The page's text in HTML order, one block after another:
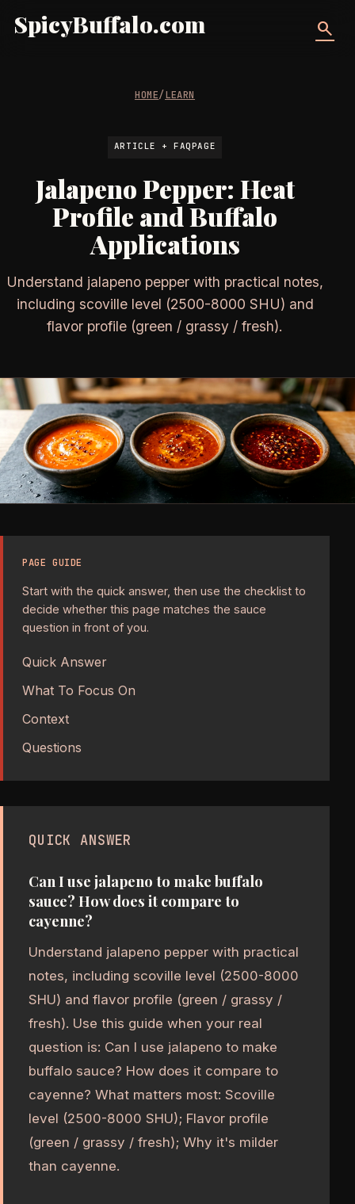
SpicyBuffalo.com search
HOME/LEARN
ARTICLE + FAQPAGE
Jalapeno Pepper: Heat
Profile and Buffalo
Applications
Understand jalapeno pepper with practical notes,
including scoville level (2500-8000 SHU) and
flavor profile (green / grassy / fresh).
PAGE GUIDE
Start with the quick answer, then use the checklist to
decide whether this page matches the sauce
question in front of you.
Quick Answer
What To Focus On
Context
Questions
QUICK ANSWER
Can I use jalapeno to make buffalo
sauce? How does it compare to
cayenne?
Understand jalapeno pepper with practical
notes, including scoville level (2500-8000
SHU) and flavor profile (green / grassy /
fresh). Use this guide when your real
question is: Can I use jalapeno to make
buffalo sauce? How does it compare to
cayenne? What matters most: Scoville
level (2500-8000 SHU); Flavor profile
(green / grassy / fresh); Why it's milder
than cayenne.